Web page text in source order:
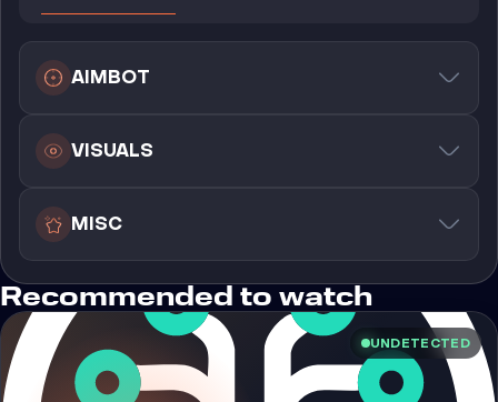
AIMBOT
VISUALS
MISC
Recommended to watch
UNDETECTED